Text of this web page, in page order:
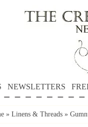
NEWSLETTERS
» Linens & Threads »